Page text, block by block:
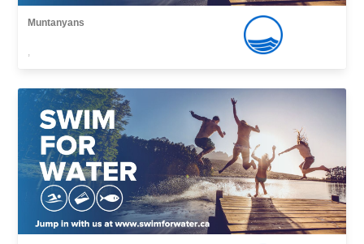
Muntanyans
,